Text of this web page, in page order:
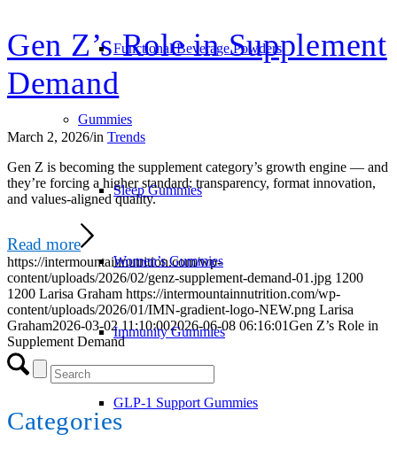
Functional Beverage Powders
Gummies
Sleep Gummies
Women’s Gummies
Immunity Gummies
GLP-1 Support Gummies
Gen Z’s Role in Supplement
Demand
March 2, 2026/in Trends
Gen Z is becoming the supplement category’s growth engine — and
they’re forcing a higher standard: transparency, format innovation,
and values-aligned quality.
Read more
https://intermountainnutrition.com/wp-
content/uploads/2026/02/genz-supplement-demand-01.jpg 1200
1200 Larisa Graham https://intermountainnutrition.com/wp-
content/uploads/2026/01/IMN-gradient-logo-NEW.png Larisa
Graham2026-03-02 11:10:002026-06-08 06:16:01Gen Z’s Role in
Supplement Demand
Categories